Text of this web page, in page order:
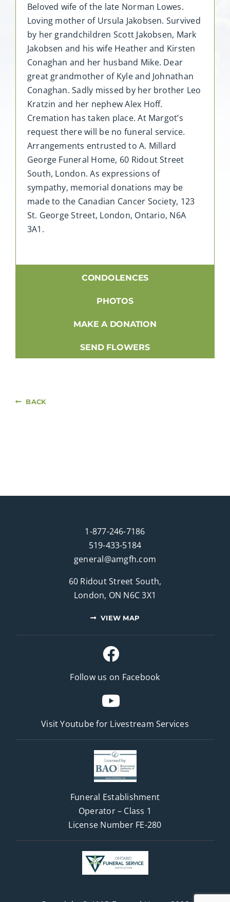
Beloved wife of the late Norman Lowes.
Loving mother of Ursula Jakobsen. Survived
by her grandchildren Scott Jakobsen, Mark
Jakobsen and his wife Heather and Kirsten
Conaghan and her husband Mike. Dear
great grandmother of Kyle and Johnathan
Conaghan. Sadly missed by her brother Leo
Kratzin and her nephew Alex Hoff.
Cremation has taken place. At Margot’s
request there will be no funeral service.
Arrangements entrusted to A. Millard
George Funeral Home, 60 Ridout Street
South, London. As expressions of
sympathy, memorial donations may be
made to the Canadian Cancer Society, 123
St. George Street, London, Ontario, N6A
3A1.
CONDOLENCES
PHOTOS
MAKE A DONATION
SEND FLOWERS
BACK
1-877-246-7186
519-433-5184
general@amgfh.com
60 Ridout Street South,
London, ON N6C 3X1
VIEW MAP
Follow us on Facebook
Visit Youtube for Livestream Services
Funeral Establishment
Operator – Class 1
License Number FE-280